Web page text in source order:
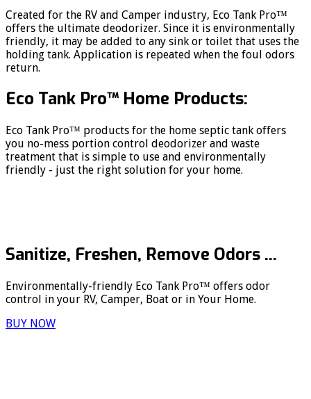
Created for the RV and Camper industry, Eco Tank Pro™
offers the ultimate deodorizer. Since it is environmentally
friendly, it may be added to any sink or toilet that uses the
holding tank. Application is repeated when the foul odors
return.
Eco Tank Pro™ Home Products:
Eco Tank Pro™ products for the home septic tank offers
you no-mess portion control deodorizer and waste
treatment that is simple to use and environmentally
friendly - just the right solution for your home.
Sanitize, Freshen, Remove Odors ...
Environmentally-friendly Eco Tank Pro™ offers odor
control in your RV, Camper, Boat or in Your Home.
BUY NOW